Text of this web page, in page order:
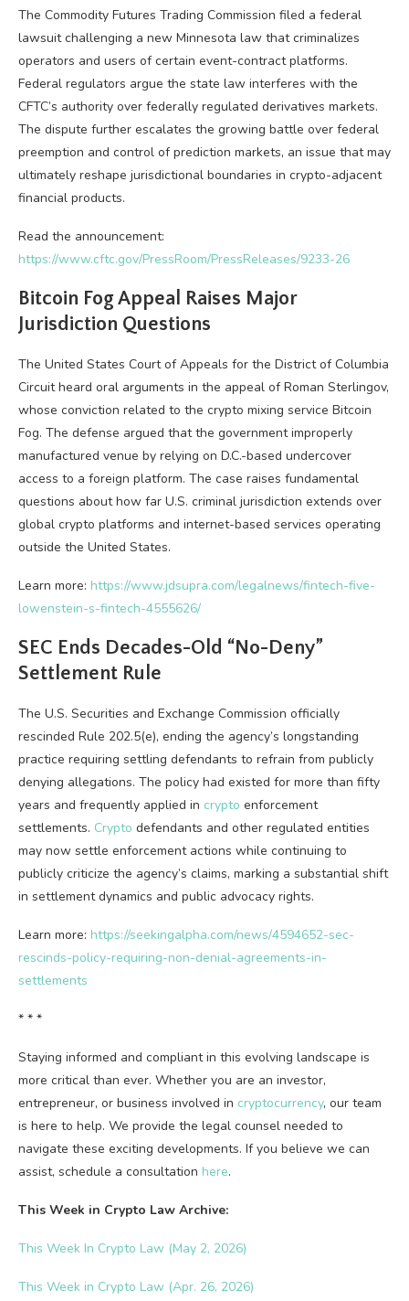
The Commodity Futures Trading Commission filed a federal
lawsuit challenging a new Minnesota law that criminalizes
operators and users of certain event-contract platforms.
Federal regulators argue the state law interferes with the
CFTC’s authority over federally regulated derivatives markets.
The dispute further escalates the growing battle over federal
preemption and control ofprediction markets, an issue that may
ultimately reshape jurisdictional boundaries in crypto-adjacent
financial products.
Read the announcement:
https://www.cftc.gov/PressRoom/PressReleases/9233-26
Bitcoin Fog Appeal Raises Major
Jurisdiction Questions
The United States Court of Appeals for the District of Columbia
Circuit heard oral arguments in the appeal of Roman Sterlingov,
whose conviction related to the crypto mixing service Bitcoin
Fog. The defense argued that the government improperly
manufactured venue by relying on D.C.-based undercover
access to a foreign platform. The case raises fundamental
questions about how far U.S. criminal jurisdiction extends over
global crypto platforms and internet-based services operating
outside the United States.
Learn more: https://www.jdsupra.com/legalnews/fintech-five-
lowenstein-s-fintech-4555626/
SEC Ends Decades-Old “No-Deny”
Settlement Rule
The U.S. Securities and Exchange Commission officially
rescinded Rule 202.5(e), ending the agency’s longstanding
practice requiring settling defendants to refrain from publicly
denying allegations. The policy had existed for more than fifty
years and frequently applied in crypto enforcement
settlements. Crypto defendants and other regulated entities
may now settle enforcement actions while continuing to
publicly criticize the agency’s claims, marking a substantial shift
in settlement dynamics and public advocacy rights.
Learn more: https://seekingalpha.com/news/4594652-sec-
rescinds-policy-requiring-non-denial-agreements-in-
settlements
* * *
Staying informed and compliant in this evolving landscape is
more critical than ever. Whether you are an investor,
entrepreneur, or business involved in cryptocurrency, our team
is here to help. We provide the legal counsel needed to
navigate these exciting developments. If you believe we can
assist, schedule a consultation here.
This Week in Crypto Law Archive:
This Week In Crypto Law (May 2, 2026)
This Week in Crypto Law (Apr. 26, 2026)